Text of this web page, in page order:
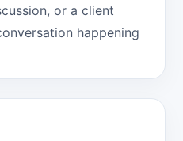
or a client
happening